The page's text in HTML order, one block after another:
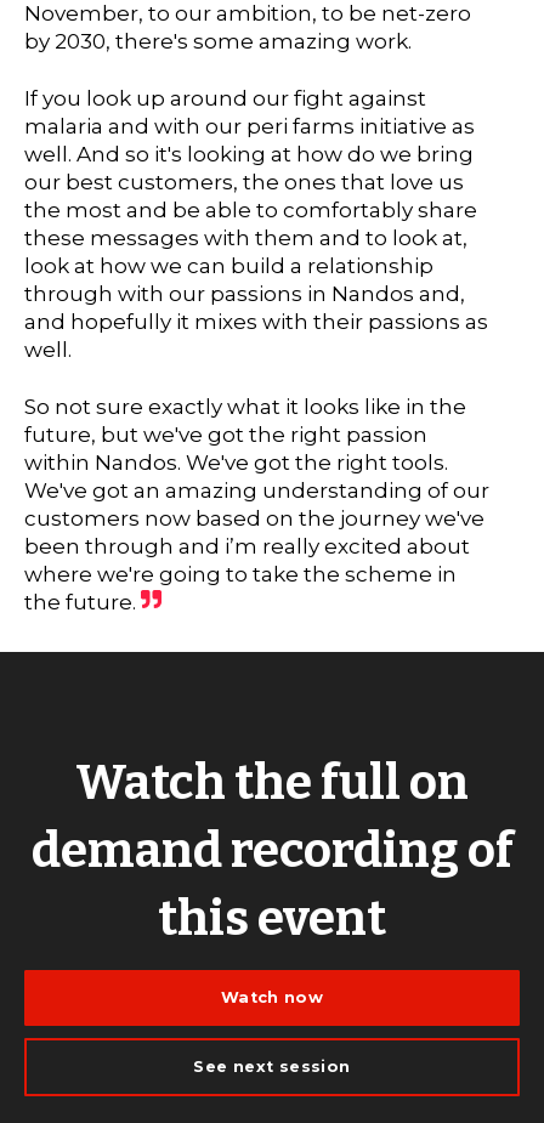
November, to our ambition, to be net-zero
by 2030, there's some amazing work.
If you look up around our fight against
malaria and with our peri farms initiative as
well. And so it's looking at how do we bring
our best customers, the ones that love us
the most and be able to comfortably share
these messages with them and to look at,
look at how we can build a relationship
through with our passions in Nandos and,
and hopefully it mixes with their passions as
well.
So not sure exactly what it looks like in the
future, but we've got the right passion
within Nandos. We've got the right tools.
We've got an amazing understanding of our
customers now based on the journey we've
been through and i’m really excited about
where we're going to take the scheme in
the future.
Watch the full on
demand recording of
this event
Watch now
See next session